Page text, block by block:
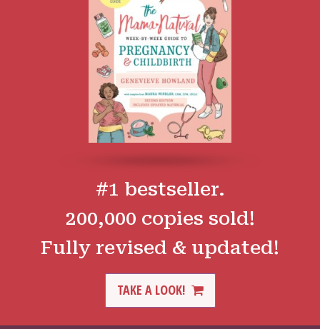
#1 bestseller.
200,000 copies sold!
Fully revised & updated!
TAKE A LOOK!